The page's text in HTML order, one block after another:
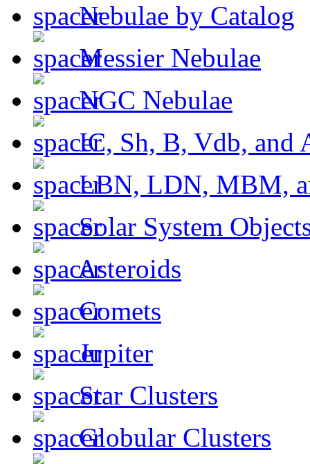
Nebulae by Catalog
Messier Nebulae
NGC Nebulae
IC, Sh, B, Vdb, and
LBN, LDN, MBM,
Solar System
Asteroids
Comets
Jupiter
Star Clusters
Globular Clusters